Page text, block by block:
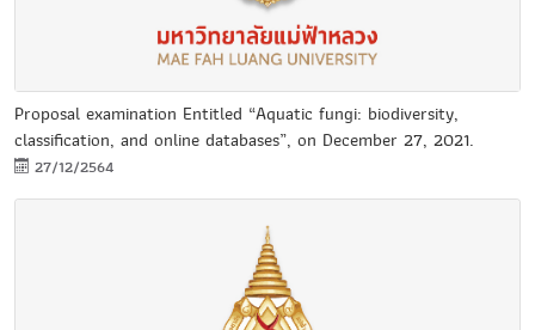
Proposal examination Entitled “Aquatic fungi: biodiversity,
classification, and online databases”, on December 27, 2021.
27/12/2564